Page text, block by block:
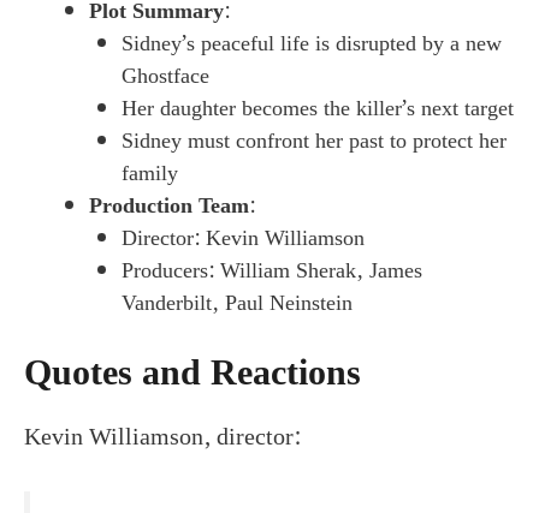
Plot Summary:
Sidney’s peaceful life is disrupted by a new
Ghostface
Her daughter becomes the killer’s next target
Sidney must confront her past to protect her
family
Production Team:
Director: Kevin Williamson
Producers: William Sherak, James
Vanderbilt, Paul Neinstein
Quotes and Reactions
Kevin Williamson, director: